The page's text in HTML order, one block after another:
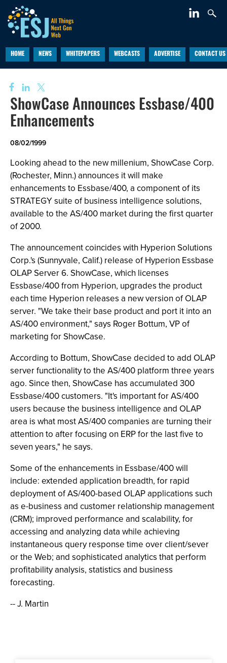
HOME NEWS WHITEPAPERS WEBCASTS ADVERTISE CONTACT US
ShowCase Announces Essbase/400
Enhancements
08/02/1999
Looking ahead to the new millenium, ShowCase Corp.
(Rochester, Minn.) announces it will make
enhancements to Essbase/400, a component of its
STRATEGY suite of business intelligence solutions,
available to the AS/400 market during the first quarter
of 2000.
The announcement coincides with Hyperion Solutions
Corp.'s (Sunnyvale, Calif.) release of Hyperion Essbase
OLAP Server 6. ShowCase, which licenses
Essbase/400 from Hyperion, upgrades the product
each time Hyperion releases a new version of OLAP
server. "We take their base product and port it into an
AS/400 environment," says Roger Bottum, VP of
marketing for ShowCase.
According to Bottum, ShowCase decided to add OLAP
server functionality to the AS/400 platform three years
ago. Since then, ShowCase has accumulated 300
Essbase/400 customers. "It's important for AS/400
users because the business intelligence and OLAP
area is what most AS/400 companies are turning their
attention to after focusing on ERP for the last five to
seven years," he says.
Some of the enhancements in Essbase/400 will
include: extended application breadth, for rapid
deployment of AS/400-based OLAP applications such
as e-business and customer relationship management
(CRM); improved performance and scalability, for
accessing and analyzing data while achieving
instantaneous query response time over client/sever
or the Web; and sophisticated analytics that perform
profitability analysis, statistics and business
forecasting.
-- J. Martin